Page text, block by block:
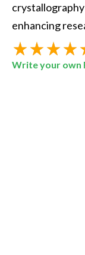
enhancing
Write your own